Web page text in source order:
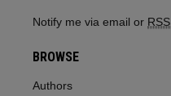
Notify me via email or RSS
BROWSE
Authors